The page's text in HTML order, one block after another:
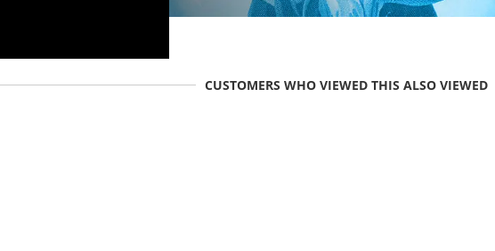
CUSTOMERS WHO VIEWED THIS ALSO VIEWED